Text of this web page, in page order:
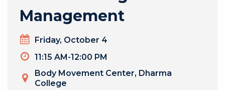
Management
Day
Friday, October 4
Timeslot
11:15 AM-12:00 PM
Venue
Body Movement Center, Dharma
College